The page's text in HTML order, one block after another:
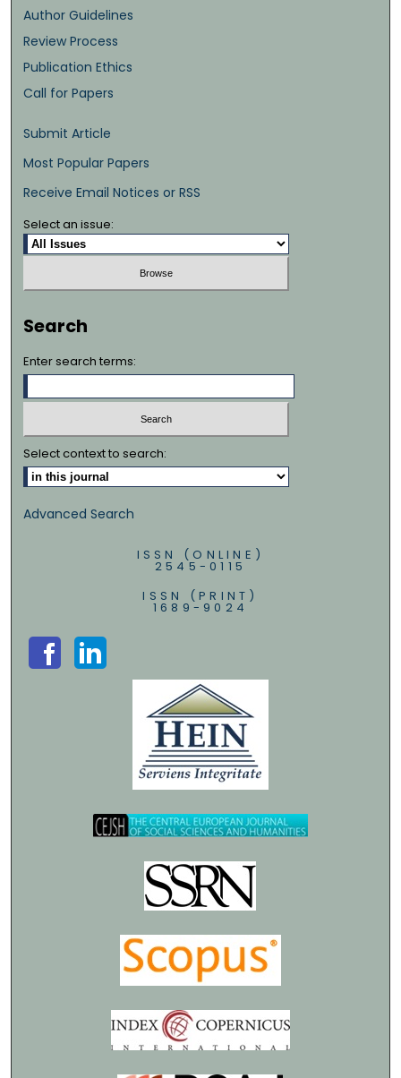
Author Guidelines
Review Process
Publication Ethics
Call for Papers
Submit Article
Most Popular Papers
Receive Email Notices or RSS
Select an issue:
Search
Enter search terms:
Select context to search:
Advanced Search
ISSN (ONLINE)
2545-0115
ISSN (PRINT)
1689-9024